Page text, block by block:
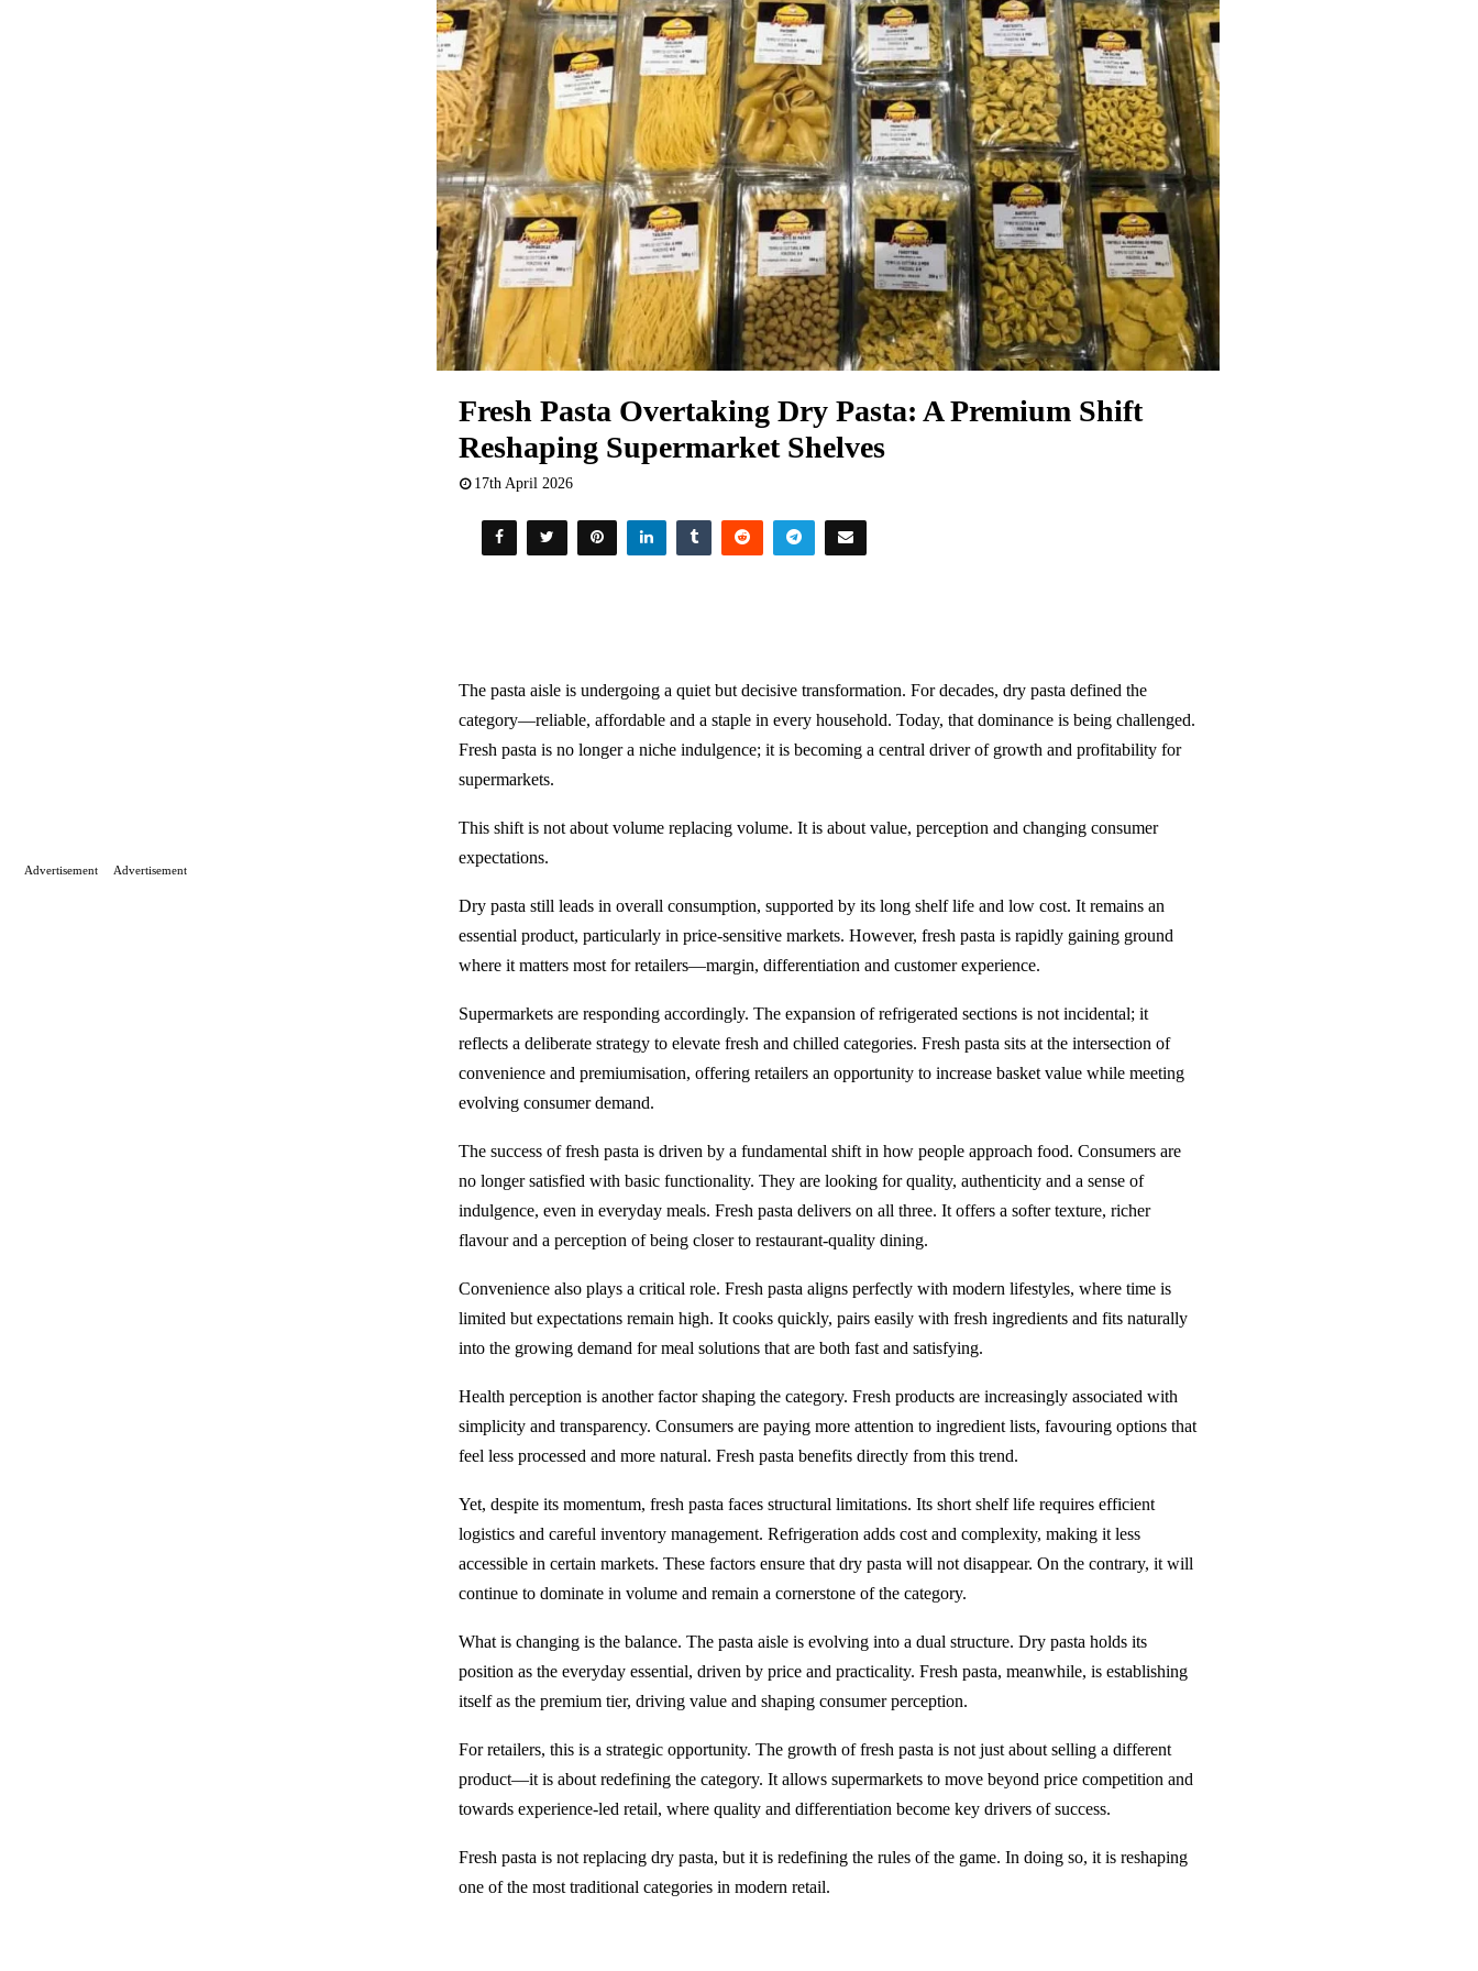
Fresh Pasta Overtaking Dry Pasta: A Premium Shift
Reshaping Supermarket Shelves
17th April 2026
The pasta aisle is undergoing a quiet but decisive transformation. For decades, dry pasta defined the
category—reliable, affordable and a staple in every household. Today, that dominance is being challenged.
Fresh pasta is no longer a niche indulgence; it is becoming a central driver of growth and profitability for
supermarkets.
This shift is not about volume replacing volume. It is about value, perception and changing consumer
expectations.
Dry pasta still leads in overall consumption, supported by its long shelf life and low cost. It remains an
essential product, particularly in price-sensitive markets. However, fresh pasta is rapidly gaining ground
where it matters most for retailers—margin, differentiation and customer experience.
Supermarkets are responding accordingly. The expansion of refrigerated sections is not incidental; it
reflects a deliberate strategy to elevate fresh and chilled categories. Fresh pasta sits at the intersection of
convenience and premiumisation, offering retailers an opportunity to increase basket value while meeting
evolving consumer demand.
The success of fresh pasta is driven by a fundamental shift in how people approach food. Consumers are
no longer satisfied with basic functionality. They are looking for quality, authenticity and a sense of
indulgence, even in everyday meals. Fresh pasta delivers on all three. It offers a softer texture, richer
flavour and a perception of being closer to restaurant-quality dining.
Convenience also plays a critical role. Fresh pasta aligns perfectly with modern lifestyles, where time is
limited but expectations remain high. It cooks quickly, pairs easily with fresh ingredients and fits naturally
into the growing demand for meal solutions that are both fast and satisfying.
Health perception is another factor shaping the category. Fresh products are increasingly associated with
simplicity and transparency. Consumers are paying more attention to ingredient lists, favouring options that
feel less processed and more natural. Fresh pasta benefits directly from this trend.
Yet, despite its momentum, fresh pasta faces structural limitations. Its short shelf life requires efficient
logistics and careful inventory management. Refrigeration adds cost and complexity, making it less
accessible in certain markets. These factors ensure that dry pasta will not disappear. On the contrary, it will
continue to dominate in volume and remain a cornerstone of the category.
What is changing is the balance. The pasta aisle is evolving into a dual structure. Dry pasta holds its
position as the everyday essential, driven by price and practicality. Fresh pasta, meanwhile, is establishing
itself as the premium tier, driving value and shaping consumer perception.
For retailers, this is a strategic opportunity. The growth of fresh pasta is not just about selling a different
product—it is about redefining the category. It allows supermarkets to move beyond price competition and
towards experience-led retail, where quality and differentiation become key drivers of success.
Fresh pasta is not replacing dry pasta, but it is redefining the rules of the game. In doing so, it is reshaping
one of the most traditional categories in modern retail.
Advertisement Advertisement